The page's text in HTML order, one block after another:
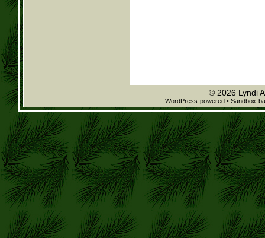
© 2026 Lyndi
WordPress-powered • Sandbox-